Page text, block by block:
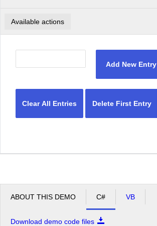
Available actions
Add New Entry
Clear All Entries Delete First Entry
ABOUT THIS DEMO C# VB
Download demo code files